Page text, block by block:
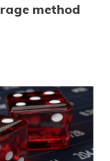
method